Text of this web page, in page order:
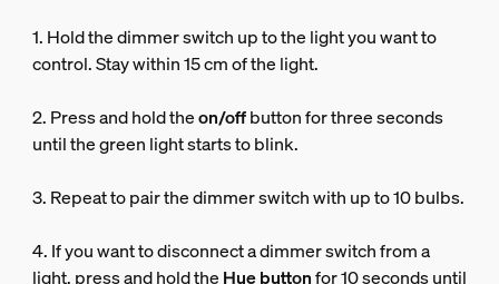
1. Hold the dimmer switch up to the light you want to
control. Stay within 15 cm of the light.
2. Press and hold theon/offbutton for three seconds
until the green light starts to blink.
3. Repeat to pair the dimmer switch with up to 10 bulbs.
4. If you want to disconnect a dimmer switch from a
light, press and hold the Hue buttonfor 10 seconds until